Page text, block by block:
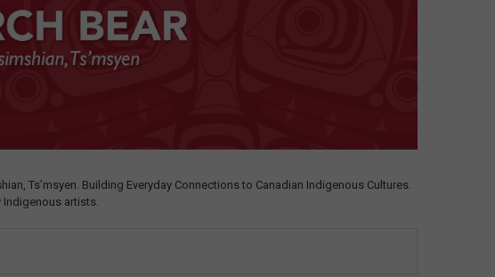
Ts’msyen. Building Everyday Connections to Canadian Indigenous Cultures.
Indigenous artists.